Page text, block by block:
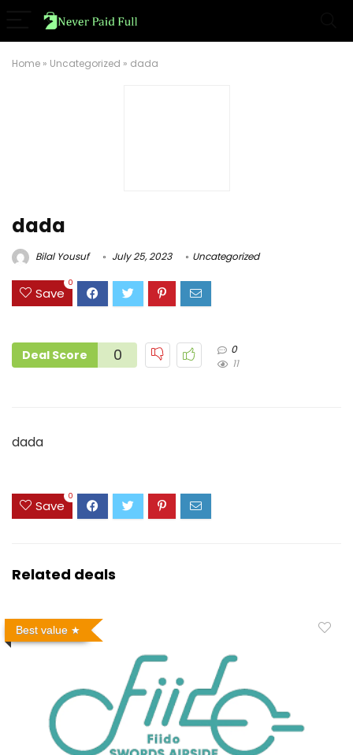
Home » Uncategorized » dada
dada
Bilal Yousuf July 25, 2023 Uncategorized
Save
0
Deal Score 0
0
11
dada
Save
0
Related deals
Best value